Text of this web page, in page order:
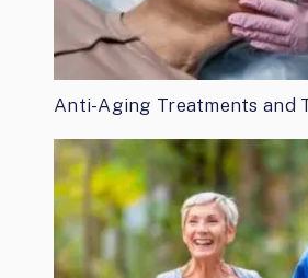
Anti-Aging Treatments and